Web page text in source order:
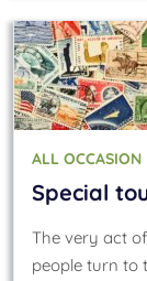
ALL OCCASION
Special
The very act
people turn to